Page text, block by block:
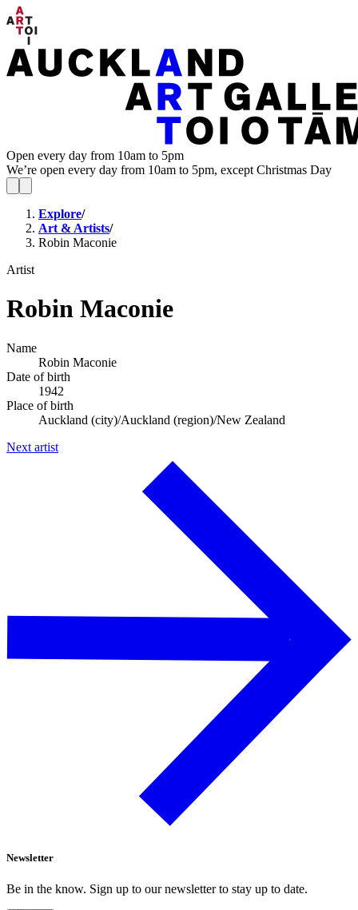
Open every day from 10am to 5pm
We’re open every day from 10am to 5pm, except Christmas Day
Explore/
Art & Artists/
Robin Maconie
Artist
Robin Maconie
Name
Robin Maconie
Date of birth
1942
Place of birth
Auckland (city)/Auckland (region)/New Zealand
Next artist
Newsletter
Be in the know. Sign up to our newsletter to stay up to date.